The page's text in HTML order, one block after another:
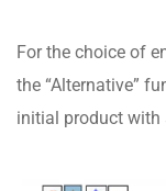
For the choice of
the “Alternative”
initial product with